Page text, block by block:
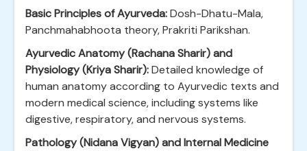
Basic Principles of Ayurveda:Dosh-Dhatu-Mala,
Panchmahabhoota theory, Prakriti Parikshan.
Ayurvedic Anatomy (Rachana Sharir) and
Physiology (Kriya Sharir):Detailed knowledge of
human anatomy according to Ayurvedic texts and
modern medical science, including systems like
digestive, respiratory, and nervous systems.
Pathology (Nidana Vigyan) and Internal Medicine